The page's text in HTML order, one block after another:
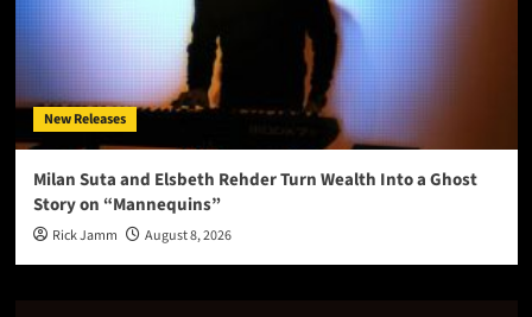
New Releases
Milan Suta and Elsbeth Rehder Turn Wealth Into a Ghost
Story on “Mannequins”
Rick Jamm August 8, 2026